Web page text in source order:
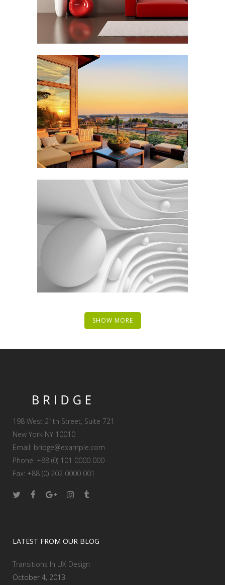
SHOW MORE
198 West 21th Street, Suite 721
New York NY 10010
Email: bridge@example.com
Phone: +88 (0) 101 0000 000
Fax: +88 (0) 202 0000 001
LATEST FROM OUR BLOG
Transitions In UX Design
October 4, 2013